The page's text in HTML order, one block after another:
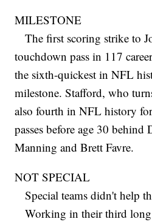
MILESTONE
The first scoring strike to
touchdown pass in 117
the sixth-quickest in NFL
milestone. Stafford, who
also fourth in NFL history
passes before age 30
Manning and Brett Favre.
NOT SPECIAL
Special teams didn't help
Working in their third long